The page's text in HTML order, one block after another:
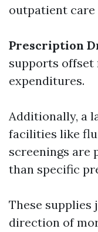
outpatient
Prescription
supports offset
expenditures.
Additionally, a
facilities like
screenings are
than specific
These
direction of